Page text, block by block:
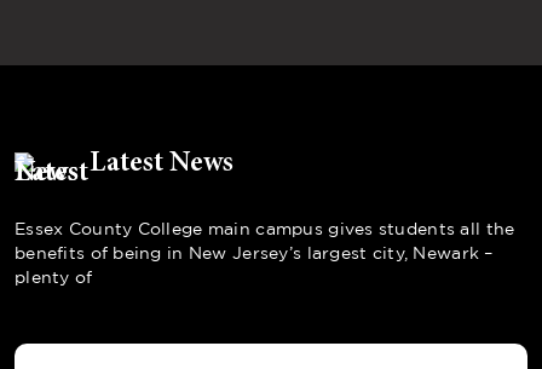
Latest News
Essex County College main campus gives students all the
benefits of being in New Jersey’s largest city, Newark –
plenty of